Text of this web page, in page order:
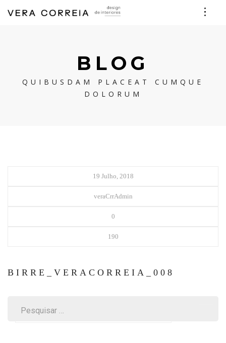
BLOG
QUIBUSDAM PLACEAT CUMQUE
DOLORUM
19 Julho, 2018
veraCrrAdmin
0
190
BIRRE_VERACORREIA_008